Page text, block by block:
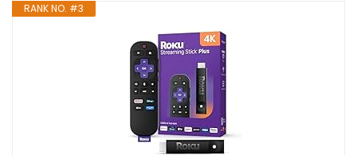
RANK NO. #3